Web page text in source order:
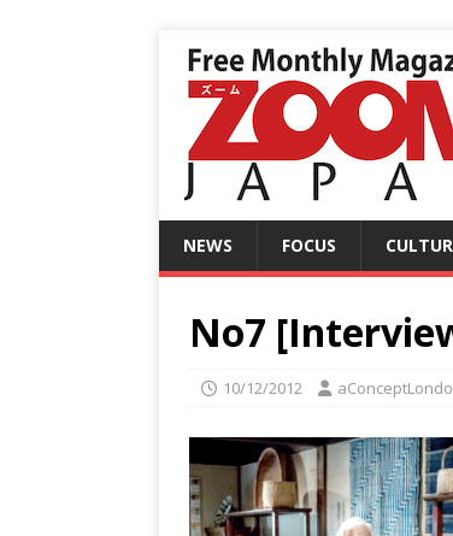
NEWS FOCUS
No7
10/12/2012